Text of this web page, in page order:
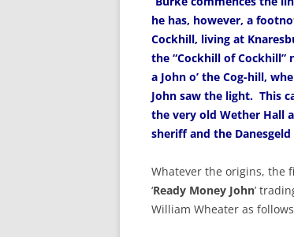
he has, however, a
Cockhill, living at
the “Cockhill of Cockhill”
a John o’ the Cog-hill,
John saw the light. This
the very old Wether Hall
sheriff and the
Whatever the origins, the
‘Ready Money John’
William Wheater as